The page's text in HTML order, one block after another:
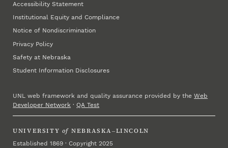
Accessibility Statement
Institutional Equity and Compliance
Notice of Nondiscrimination
Privacy Policy
Safety at Nebraska
Student Information Disclosures
UNL web framework and quality assurance provided by theWeb
Developer Network ·QA Test
UNIVERSITY of NEBRASKA–LINCOLN
Established 1869 · Copyright 2025